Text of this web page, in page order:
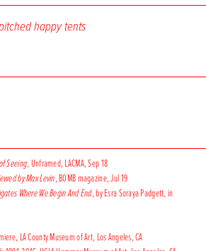
happy tents
Seeing, Unframed, LACMA, Sep 18
by Max Levin, BOMB magazine, Jul 19
Where We Begin And End, by Esra Soraya Padgett, in
LA County Museum of Art, Los Angeles, CA